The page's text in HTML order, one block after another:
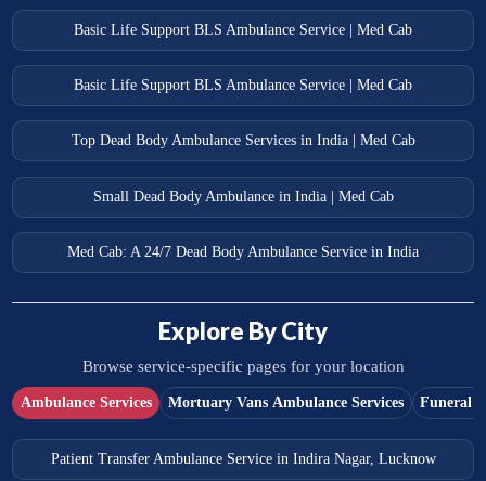
Basic Life Support BLS Ambulance Service | Med Cab
Basic Life Support BLS Ambulance Service | Med Cab
Top Dead Body Ambulance Services in India | Med Cab
Small Dead Body Ambulance in India | Med Cab
Med Cab: A 24/7 Dead Body Ambulance Service in India
Explore By City
Browse service-specific pages for your location
Ambulance Services Mortuary Vans Ambulance Services Funeral
Patient Transfer Ambulance Service in Indira Nagar, Lucknow